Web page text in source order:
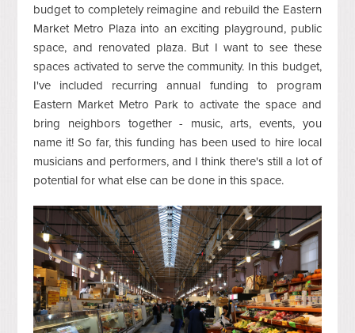
budget to completely reimagine and rebuild the Eastern
Market Metro Plaza into an exciting playground, public
space, and renovated plaza. But I want to see these
spaces activated to serve the community. In this budget,
I've included recurring annual funding to program
Eastern Market Metro Park to activate the space and
bring neighbors together - music, arts, events, you
name it! So far, this funding has been used to hire local
musicians and performers, and I think there's still a lot of
potential for what else can be done in this space.